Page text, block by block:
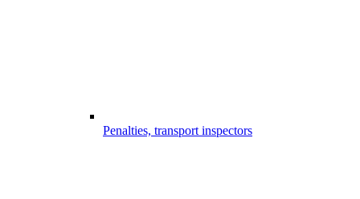
Penalties, transport inspectors